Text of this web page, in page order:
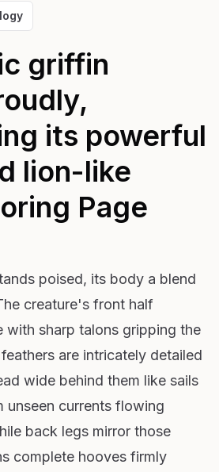
griffin
its powerful
lion-like
Page
poised, its body a blend
creature's front half
with sharp talons gripping the
are intricately detailed
wide behind them like sails
unseen currents flowing
back legs mirror those
complete hooves firmly